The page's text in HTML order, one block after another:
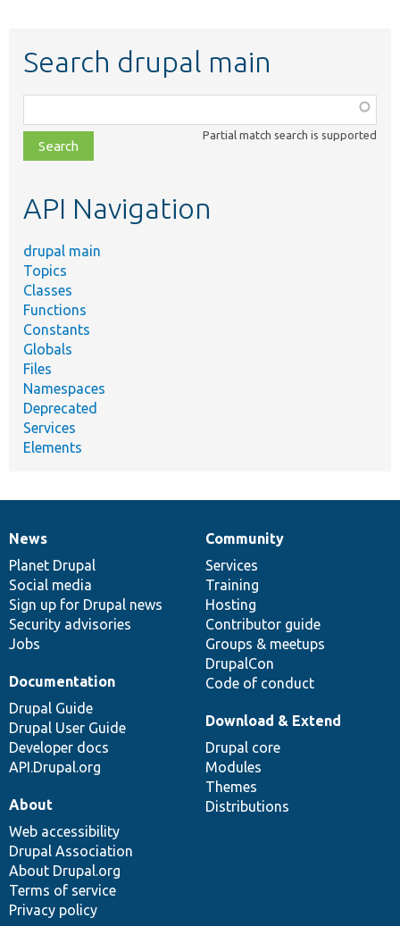
Search drupal main
class,
file,
topic,
Partial match search is supported
API Navigation
drupal main
Topics
Classes
Functions
Constants
Globals
Files
Namespaces
Deprecated
Services
Elements
News
items
News
Planet Drupal
Social media
Sign up for Drupal news
Security advisories
Jobs
Our
community
Community
Services
Training
Hosting
Contributor guide
Groups & meetups
DrupalCon
Code of conduct
Documentation
Documentation
Drupal Guide
Drupal User Guide
Developer docs
API.Drupal.org
Drupal
code
base
Download & Extend
Drupal core
Modules
Themes
Distributions
Governance
of
community
About
Web accessibility
Drupal Association
About Drupal.org
Terms of service
Privacy policy